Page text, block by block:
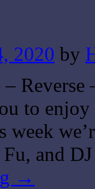
2020 by
to enjoy
week
Fu, and
→